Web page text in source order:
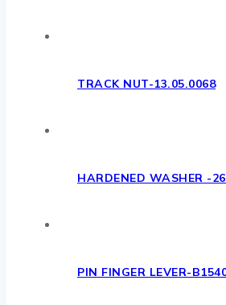
TRACK NUT-13.05.0068
HARDENED WASHER -
PIN FINGER LEVER-